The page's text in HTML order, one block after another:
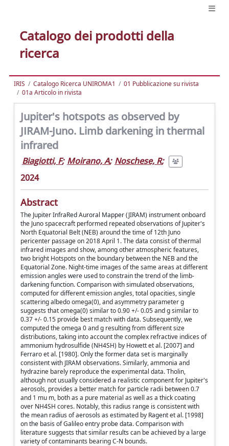
Catalogo dei prodotti della
ricerca
IRIS Catalogo Ricerca UNIROMA1
01 Pubblicazione su rivista
01a Articolo in rivista
Jupiter's hotspots as observed by
JIRAM-Juno. Limb darkening in thermal
infrared
Biagiotti, F; Moirano, A; Noschese, R;
2024
Abstract
The Jupiter InfraRed Auroral Mapper (JIRAM) instrument onboard
the Juno spacecraft performed repeated observations of Jupiter's
North Equatorial Belt (NEB) around the time of 12th Juno
pericenter passage on 2018 April 1. The data consist of thermal
infrared images and show, among other atmospheric features,
two bright Hotspots on the boundary between the NEB and the
Equatorial Zone. Night-time images of the same areas at different
emission angles were used to constrain the trend of the limb-
darkening function. Comparison with simulated observations,
computed for different emission angles, total opacities, single
scattering albedo omega(0), and asymmetry parameter g
suggests that omega(0) similar to 0.90 +/- 0.05 and g similar to
0.37 +/- 0.15 provide best match with data. Subsequently, we
computed the omega 0 and g resulting from different size
distributions, taking into account the complex refractive indices of
ammonium hydrosulfide (NH4SH) by Howett et al. [2007] and
Ferraro et al. [1980]. Only the former data set is marginally
consistent with JIRAM observations. Similarly, ammonia and
hydrazine barely reproduce the experimental data. Tholin,
although not usually considered a realistic component for Jupiter's
aerosols, provides a better match for particle radii between 0.7
and 1 mu m, both as a pure material as well as a thick coating
over NH4SH cores. Notably, this radius range is consistent with
the mean radius of aerosols as estimated by Ragent et al. [1998]
on the basis of Galileo entry probe data. Comparison with
literature suggests that similar results can be achieved by a large
variety of contaminants bearing C-N bounds.